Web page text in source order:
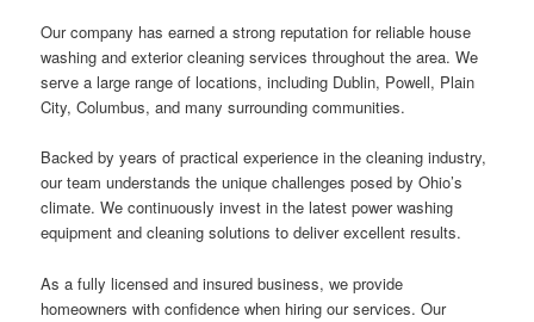
Our company has earned a strong reputation for reliable house
washing and exterior cleaning services throughout the area. We
serve a large range of locations, including Dublin, Powell, Plain
City, Columbus, and many surrounding communities.
Backed by years of practical experience in the cleaning industry,
our team understands the unique challenges posed by Ohio’s
climate. We continuously invest in the latest power washing
equipment and cleaning solutions to deliver excellent results.
As a fully licensed and insured business, we provide
homeowners with confidence when hiring our services. Our